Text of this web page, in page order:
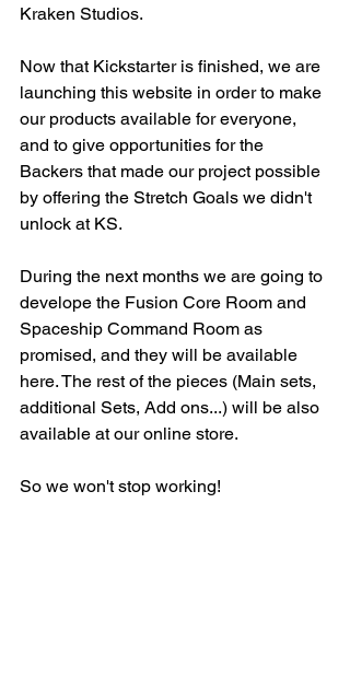
Kraken Studios.
Now that Kickstarter is finished, we are
launching this website in order to make
our products available for everyone,
and to give opportunities for the
Backers that made our project possible
by offering the Stretch Goals we didn't
unlock at KS.
During the next months we are going to
develope the Fusion Core Room and
Spaceship Command Room as
promised, and they will be available
here. The rest of the pieces (Main sets,
additional Sets, Add ons...) will be also
available at our online store.
So we won't stop working!